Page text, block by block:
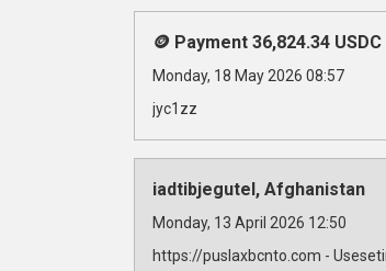
🪙 Payment 36,824.34
Monday, 18 May 2026 08:57
jyc1zz
iadtibjegutel, Afghanistan
Monday, 13 April 2026 12:50
https://puslaxbcnto.com -